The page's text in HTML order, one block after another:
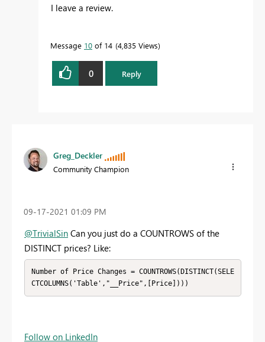
I leave a review.
Message 10 of 14 4,835 Views
0 Reply
Greg_Deckler
Community Champion
‎09-17-2021 01:09 PM
@TrivialSin Can you just do a COUNTROWS of the
DISTINCT prices? Like:
Number of Price Changes = COUNTROWS(DISTINCT(SELE
CTCOLUMNS('Table',"__Price",[Price])))
Follow on LinkedIn